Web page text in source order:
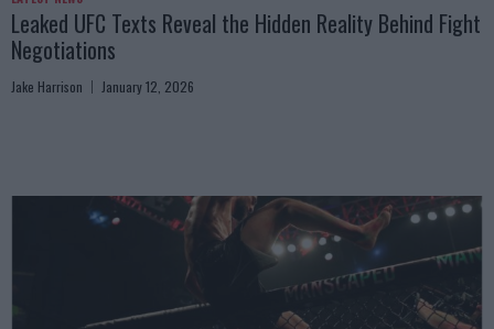
Leaked UFC Texts Reveal the Hidden Reality Behind Fight
Negotiations
Jake Harrison January 12, 2026